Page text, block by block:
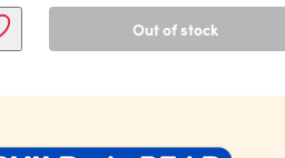
Out of stock